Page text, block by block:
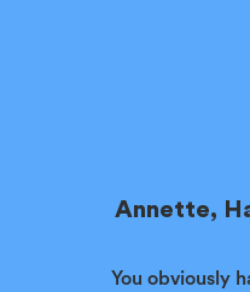
Annette,
You obviously